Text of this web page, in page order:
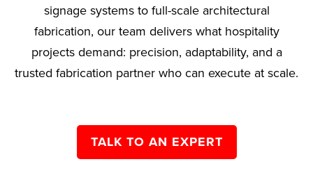
signage systems to full-scale architectural
fabrication, our team delivers what hospitality
projects demand: precision, adaptability, and a
trusted fabrication partner who can execute at scale.
TALK TO AN EXPERT